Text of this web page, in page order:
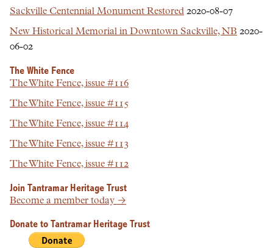
Sackville Centennial Monument Restored 2020-08-07
New Historical Memorial in Downtown Sackville, NB 2020-
06-02
The White Fence
The White Fence, issue #116
The White Fence, issue #115
The White Fence, issue #114
The White Fence, issue #113
The White Fence, issue #112
Join Tantramar Heritage Trust
Become a member today →
Donate to Tantramar Heritage Trust